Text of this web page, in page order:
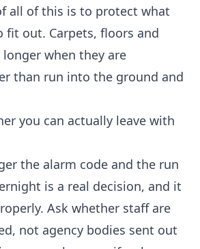
all of this is to protect what
fit out. Carpets, floors and
when they are
than run into the ground and
you can actually leave with
the alarm code and the run
is a real decision, and it
Ask whether staff are
not agency bodies sent out